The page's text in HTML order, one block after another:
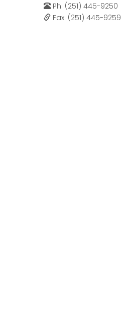
Ph: (251) 445-9250
Fax: (251) 445-9259